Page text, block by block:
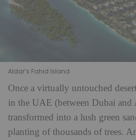
Aldar’s Fahid Island
Once a virtually untouched
in the UAE (between Dubai and
transformed into a lush green
planting of thousands of trees.